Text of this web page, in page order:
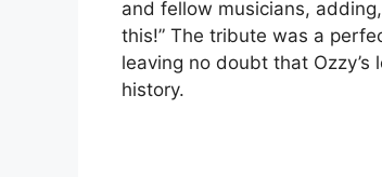
and fellow musicians,
this!” The tribute was a
leaving no doubt that
history.